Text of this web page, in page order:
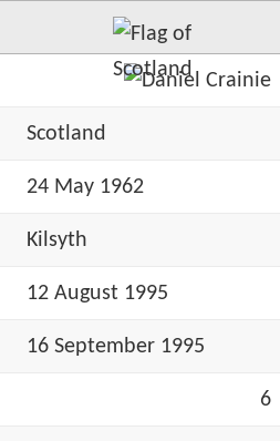
Scotland
24 May 1962
Kilsyth
12 August 1995
16 September 1995
6